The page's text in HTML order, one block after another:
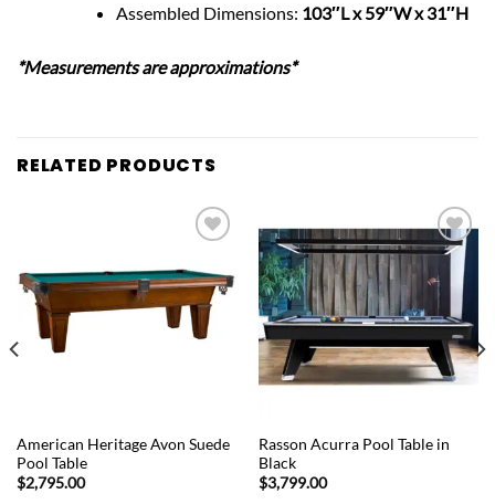
Assembled Dimensions: 103″L x 59″W x 31″H
*Measurements are approximations*
RELATED PRODUCTS
wishlist
QUICK VIEW
American Heritage Avon Suede
Pool Table
$2,795.00
Add to
wishlist
QUICK VIEW
Rasson Acurra Pool Table in
Black
$3,799.00